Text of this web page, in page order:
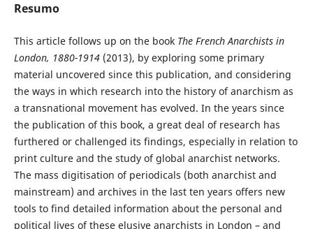
Resumo
This article follows up on the book The French Anarchists in
London, 1880-1914 (2013), by exploring some primary
material uncovered since this publication, and considering
the ways in which research into the history of anarchism as
a transnational movement has evolved. In the years since
the publication of this book, a great deal of research has
furthered or challenged its findings, especially in relation to
print culture and the study of global anarchist networks.
The mass digitisation of periodicals (both anarchist and
mainstream) and archives in the last ten years offers new
tools to find detailed information about the personal and
political lives of these elusive anarchists in London – and